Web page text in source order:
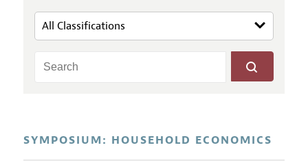
Reading Recommendations
SYMPOSIUM: HOUSEHOLD ECONOMICS